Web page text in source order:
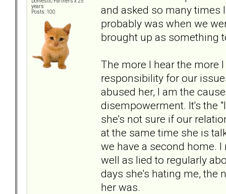
years
Posts: 100
and asked so many times
probably was when we
brought up as something
The more I hear the more
responsibility for our
abused her, I am the
disempowerment. It's the
she's not sure if our
at the same time she is
we have a second home.
well as lied to regularly
days she's hating me, the
her was.